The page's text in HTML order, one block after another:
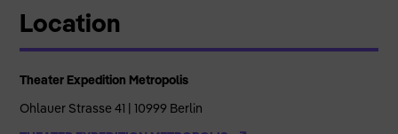
Location
Theater Expedition Metropolis
Ohlauer Strasse 41 | 10999 Berlin